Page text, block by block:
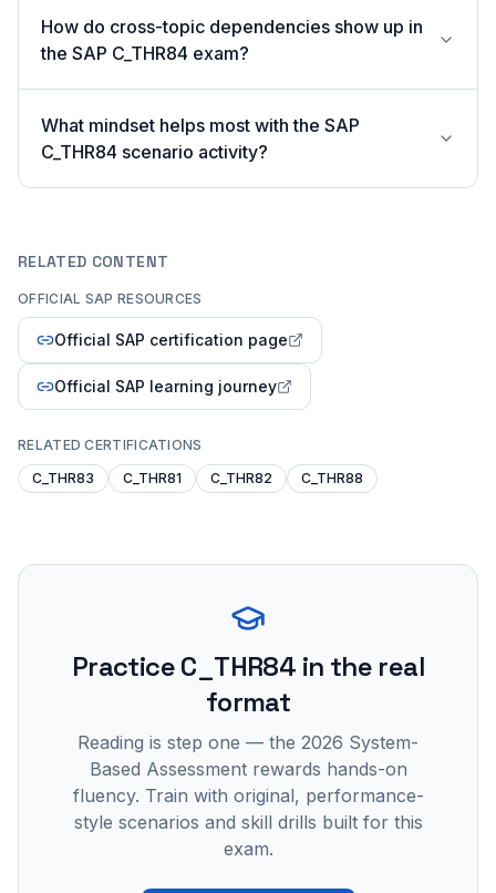
How do cross-topic dependencies show up in
the SAP C_THR84 exam?
What mindset helps most with the SAP
C_THR84 scenario activity?
RELATED CONTENT
OFFICIAL SAP RESOURCES
Official SAP certification page
Official SAP learning journey
RELATED CERTIFICATIONS
C_THR83
C_THR81 C_THR82 C_THR88
PracticeC_THR84 in the real
format
Reading is step one — the 2026 System-
Based Assessment rewards hands-on
fluency. Train with original, performance-
style scenarios and skill drills built for this
exam.